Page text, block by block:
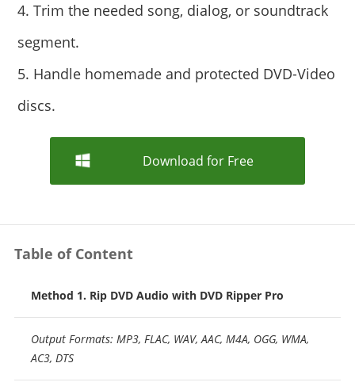
4. Trim the needed song, dialog, or soundtrack
segment.
5. Handle homemade and protected DVD-Video
discs.
Download for Free
Table of Content
Method 1. Rip DVD Audio with DVD Ripper Pro
Output Formats: MP3, FLAC, WAV, AAC, M4A, OGG, WMA,
AC3, DTS